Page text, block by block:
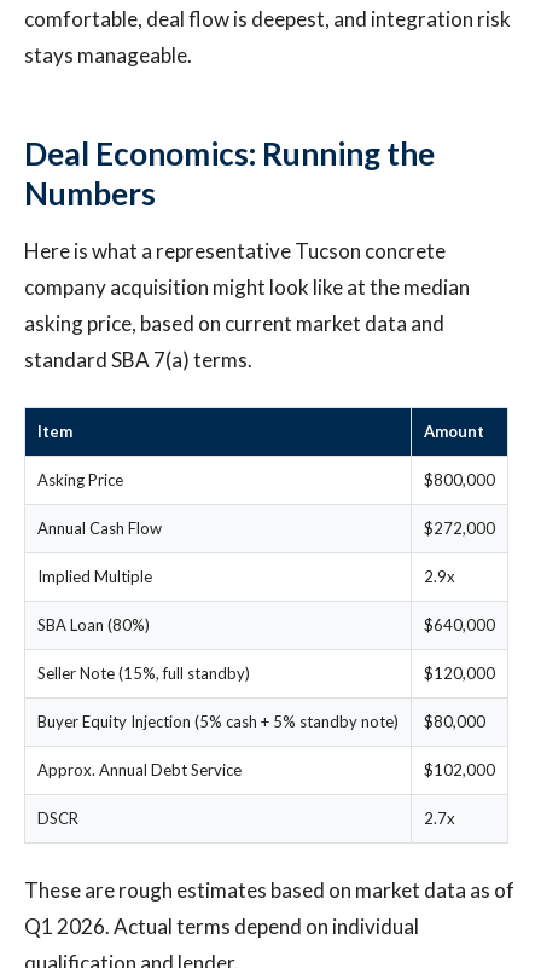
comfortable, deal flow is deepest, and integration risk
stays manageable.
Deal Economics: Running the
Numbers
Here is what a representative Tucson concrete
company acquisition might look like at the median
asking price, based on current market data and
standard SBA 7(a) terms.
Item Amount
Asking Price $800,000
Annual Cash Flow $272,000
Implied Multiple 2.9x
SBA Loan (80%) $640,000
Seller Note (15%, full standby) $120,000
Buyer Equity Injection (5% cash + 5% standby note) $80,000
Approx. Annual Debt Service $102,000
DSCR 2.7x
These are rough estimates based on market data as of
Q1 2026. Actual terms depend on individual
qualification and lender.